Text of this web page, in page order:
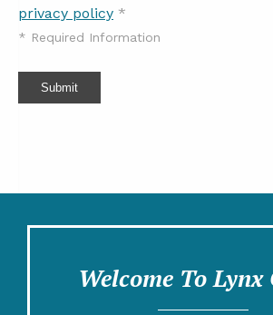
privacy policy *
* Required Information
Submit
Welcome To Lynx